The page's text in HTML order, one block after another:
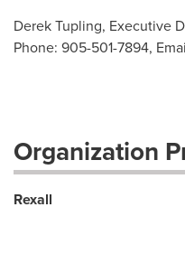
Derek Tupling, Executive
Phone: 905-501-7894,
Organization
Rexall